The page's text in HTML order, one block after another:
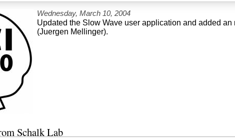
Wednesday, March 10, 2004
Updated the Slow Wave user application and added
(Juergen Mellinger).
Schalk Lab